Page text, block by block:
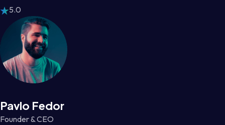
5.0
Pavlo Fedor
Founder & CEO